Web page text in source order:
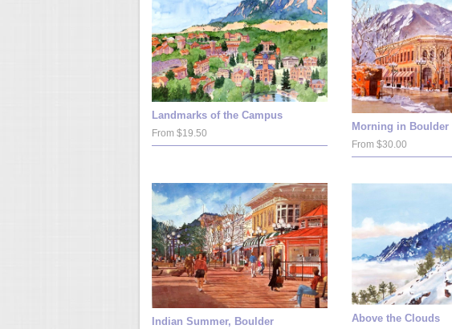
Landmarks of the Campus
From $19.50
Morning in Boulder
From $30.00
Indian Summer, Boulder Above the Clouds